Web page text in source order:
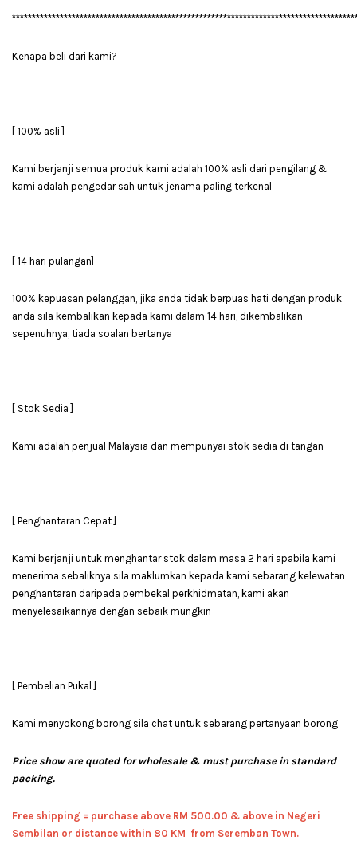
Kenapa beli dari kami?
[ 100% asli ]
Kami berjanji semua produk kami adalah 100% asli dari pengilang &
kami adalah pengedar sah untuk jenama paling terkenal
[ 14 hari pulangan]
100% kepuasan pelanggan, jika anda tidak berpuas hati dengan produk
anda sila kembalikan kepada kami dalam 14 hari, dikembalikan
sepenuhnya, tiada soalan bertanya
[ Stok Sedia ]
Kami adalah penjual Malaysia dan mempunyai stok sedia di tangan
[ Penghantaran Cepat ]
Kami berjanji untuk menghantar stok dalam masa 2 hari apabila kami
menerima sebaliknya sila maklumkan kepada kami sebarang kelewatan
penghantaran daripada pembekal perkhidmatan, kami akan
menyelesaikannya dengan sebaik mungkin
[ Pembelian Pukal ]
Kami menyokong borong sila chat untuk sebarang pertanyaan borong
Price show are quoted for wholesale & must purchase in standard
packing.
Free shipping = purchase above RM 500.00 & above in Negeri
Sembilan or distance within 80 KM from Seremban Town.